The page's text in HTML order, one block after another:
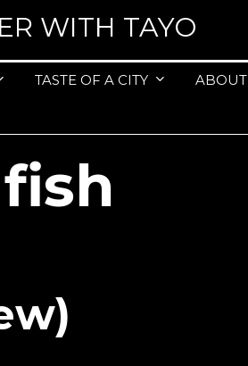
WITH TAYO
TASTE OF A CITY ABOUT
fish